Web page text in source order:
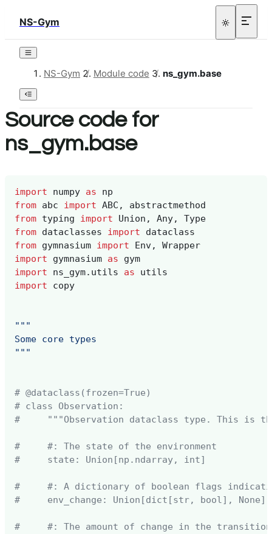
NS-Gym
NS-Gym / Module code / ns_gym.base
Source code for
ns_gym.base
import numpy as
np
from abc import ABC ,
abstractmethod
from typing import Union , Any,
Type
from dataclasses import
dataclass
from gymnasium import Env,
Wrapper
import
gymnasium as
gym
import
ns_gym.utils as
utils
import
copy
"""
Some core types
"""
# @dataclass(frozen=True)
# class Observation:
#     """Observation dataclass type. This is
#     #: The state of the environment
#     state: Union[np.ndarray, int]
#     #: A dictionary of boolean flags
#     env_change: Union[dict[str, bool], None]
#     #: The amount of change in the